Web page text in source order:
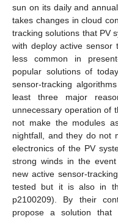
sun on its daily and
takes changes in cloud
tracking solutions that PV
with deploy active sensor
less common in
popular solutions of
sensor-tracking
least three major
unnecessary operation of
not make the modules
nightfall, and they do not
electronics of the PV
strong winds in the
new active sensor-
tested but it is also in
p2100209). By their
propose a solution